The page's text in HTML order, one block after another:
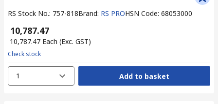
RS Stock No.: 757-818Brand: RS PROHSN Code: 68053000
₹ 10,787.47
₹ 10,787.47 Each (Exc. GST)
Check stock
1 Add to basket